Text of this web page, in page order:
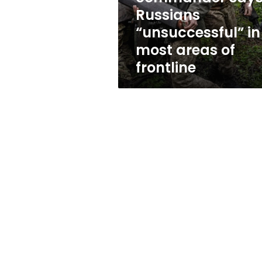
areas
of
frontline
Russians
“unsuccessful” in
most areas of
frontline